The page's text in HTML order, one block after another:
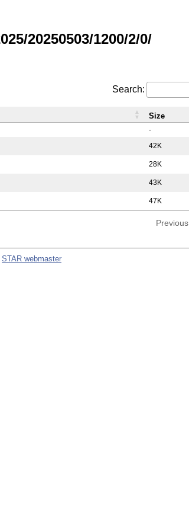
20250503/1200/2/0/
Search:
-
42K
28K
43K
47K
Size
Previous
STAR webmaster